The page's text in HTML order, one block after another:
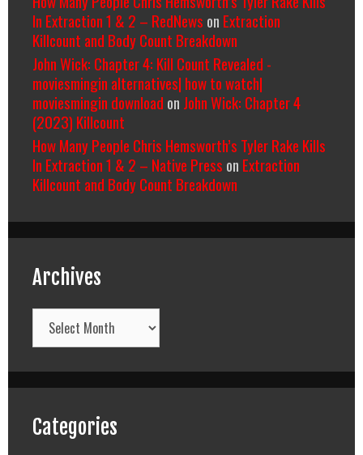
In Extraction 1 & 2 – RedNews on Extraction
Killcount and Body Count Breakdown
John Wick: Chapter 4: Kill Count Revealed -
moviesmingin alternatives| how to watch|
moviesmingin download on John Wick: Chapter 4
(2023) Killcount
How Many People Chris Hemsworth’s Tyler Rake Kills
In Extraction 1 & 2 – Native Press on Extraction
Killcount and Body Count Breakdown
Archives
Archives
Categories